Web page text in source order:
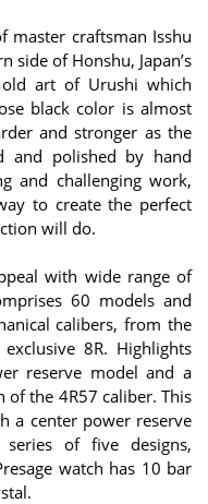
master craftsman Isshu
side of Honshu, Japan’s
old art of Urushi which
black color is almost
and stronger as the
and polished by hand
and challenging work,
to create the perfect
will do.
with wide range of
60 models and
calibers, from the
8R. Highlights
reserve model and a
of the 4R57 caliber. This
a center power reserve
of five designs,
watch has 10 bar